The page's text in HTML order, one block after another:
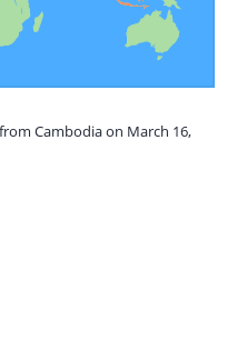
Cambodia on March 16,